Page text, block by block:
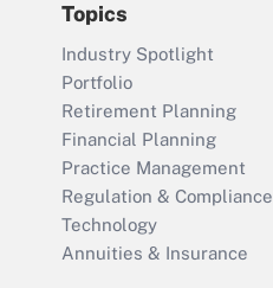
Topics
Industry Spotlight
Portfolio
Retirement Planning
Financial Planning
Practice Management
Regulation & Compliance
Technology
Annuities & Insurance